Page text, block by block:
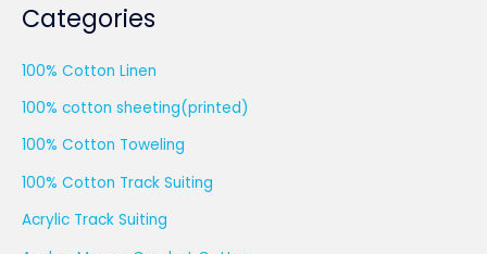
Categories
100% Cotton Linen
100% cotton sheeting(printed)
100% Cotton Toweling
100% Cotton Track Suiting
Acrylic Track Suiting